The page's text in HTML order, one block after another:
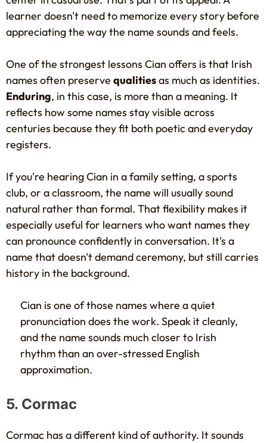
learner doesn't need to memorize every story before
appreciating the way the name sounds and feels.
One of the strongest lessons Cian offers is that Irish
names often preserve qualitiesas much as identities.
Enduring, in this case, is more than a meaning. It
reflects how some names stay visible across
centuries because they fit both poetic and everyday
registers.
If you're hearing Cian in a family setting, a sports
club, or a classroom, the name will usually sound
natural rather than formal. That flexibility makes it
especially useful for learners who want names they
can pronounce confidently in conversation. It's a
name that doesn't demand ceremony, but still carries
history in the background.
Cian is one of those names where a quiet
pronunciation does the work. Speak it cleanly,
and the name sounds much closer to Irish
rhythm than an over-stressed English
approximation.
5. Cormac
Cormac has a different kind of authority. It sounds